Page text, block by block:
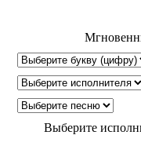
Выберите